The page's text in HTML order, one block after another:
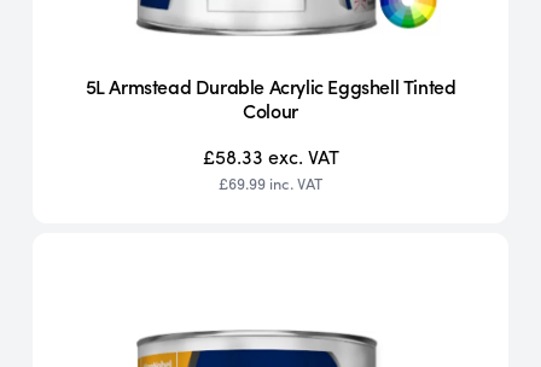
5L Armstead Durable Acrylic Eggshell Tinted
Colour
£58.33 exc. VAT
£69.99 inc. VAT